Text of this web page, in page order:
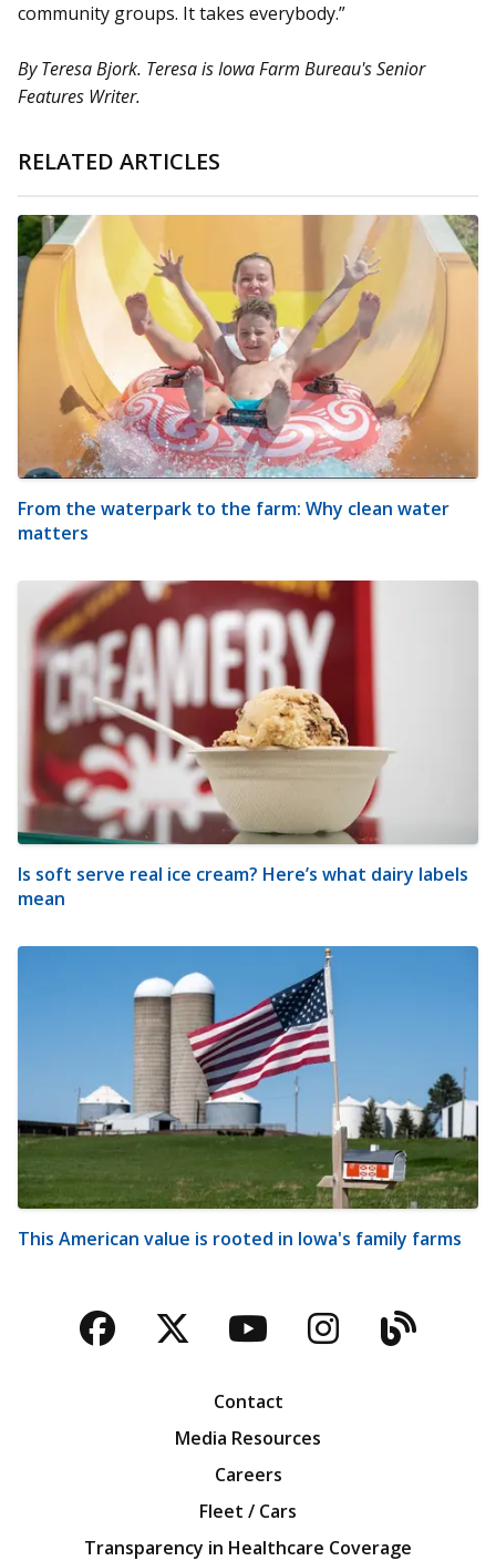
community groups. It takes everybody.”
By Teresa Bjork. Teresa is Iowa Farm Bureau's Senior
Features Writer.
RELATED ARTICLES
From the waterpark to the farm: Why clean water
matters
Is soft serve real ice cream? Here’s what dairy labels
mean
This American value is rooted in Iowa's family farms
Facebook
TwitterYouTubeBlog
Contact
Media Resources
Careers
Fleet / Cars
Transparency in Healthcare Coverage